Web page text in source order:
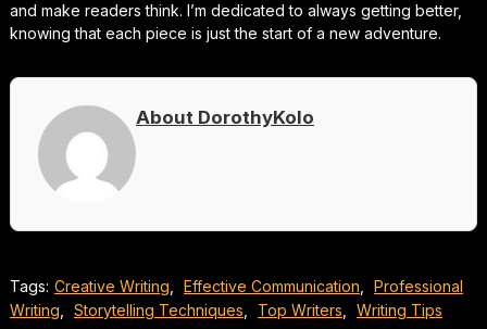
and make readers think. I’m dedicated to always getting better,
knowing that each piece is just the start of a new adventure.
About DorothyKolo
Tags: Creative Writing Effective Communication
Professional
Writing
Storytelling Techniques Top Writers Writing Tips